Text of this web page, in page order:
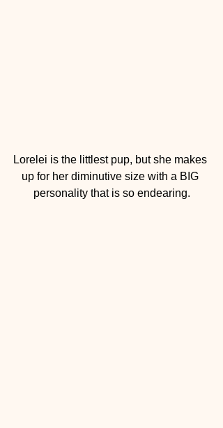
Lorelei is the littlest pup, but she makes
up for her diminutive size with a BIG
personality that is so endearing.